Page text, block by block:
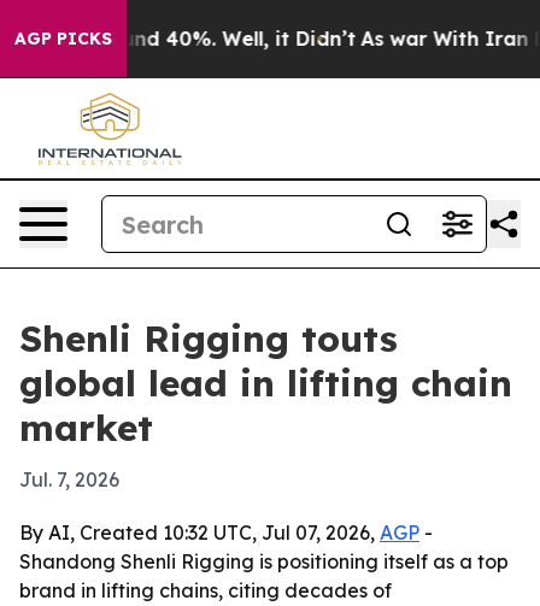
AGP PICKS
Around 40%. Well, it Didn’t As war With Iran
Shenli Rigging touts
global lead in lifting chain
market
Jul. 7, 2026
By AI, Created 10:32 UTC, Jul 07, 2026, AGP -
Shandong Shenli Rigging is positioning itself as a top
brand in lifting chains, citing decades of